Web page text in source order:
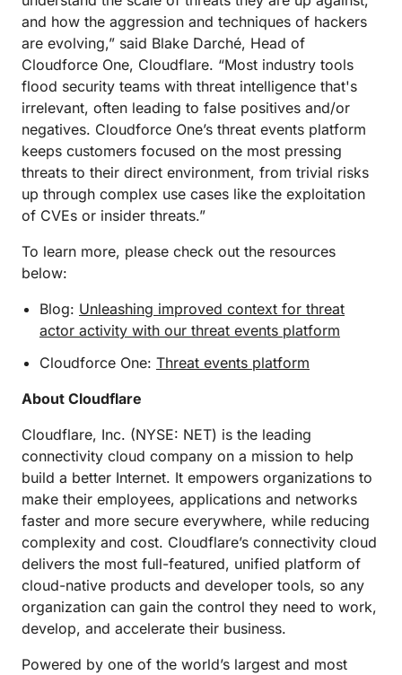
and how the aggression and techniques of hackers
are evolving,” said Blake Darché, Head of
Cloudforce One, Cloudflare. “Most industry tools
flood security teams with threat intelligence that's
irrelevant, often leading to false positives and/or
negatives. Cloudforce One’s threat events platform
keeps customers focused on the most pressing
threats to their direct environment, from trivial risks
up through complex use cases like the exploitation
of CVEs or insider threats.”
To learn more, please check out the resources
below:
Blog: Unleashing improved context for threat
actor activity with our threat events platform
Cloudforce One: Threat events platform
About Cloudflare
Cloudflare, Inc. (NYSE: NET) is the leading
connectivity cloud company on a mission to help
build a better Internet. It empowers organizations to
make their employees, applications and networks
faster and more secure everywhere, while reducing
complexity and cost. Cloudflare’s connectivity cloud
delivers the most full-featured, unified platform of
cloud-native products and developer tools, so any
organization can gain the control they need to work,
develop, and accelerate their business.
Powered by one of the world’s largest and most